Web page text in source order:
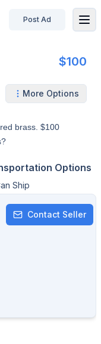
Post Ad
$100
More Options
brass. $100
Options
Ship
Contact Seller